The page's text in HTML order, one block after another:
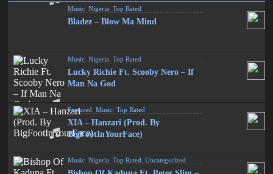
Music ,Nigeria ,Top Rated
Bladez – Blow Ma Mind
Music ,Nigeria ,Top Rated
Lucky Richie Ft. Scooby Nero – If
Man Na God
Featured ,Music ,Top Rated
XIA – Hanzari (Prod. By
BigFootInYourFace)
Music ,Nigeria ,Top Rated ,Uncategorized